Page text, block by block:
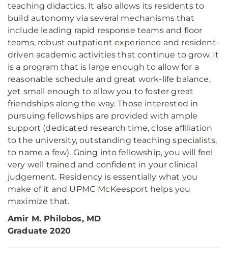
teaching didactics. It also allows its residents to
build autonomy via several mechanisms that
include leading rapid response teams and floor
teams, robust outpatient experience and resident-
driven academic activities that continue to grow. It
is a program that is large enough to allow for a
reasonable schedule and great work-life balance,
yet small enough to allow you to foster great
friendships along the way. Those interested in
pursuing fellowships are provided with ample
support (dedicated research time, close affiliation
to the university, outstanding teaching specialists,
to name a few). Going into fellowship, you will feel
very well trained and confident in your clinical
judgement. Residency is essentially what you
make of it and UPMC McKeesport helps you
maximize that.
Amir M. Philobos, MD
Graduate 2020